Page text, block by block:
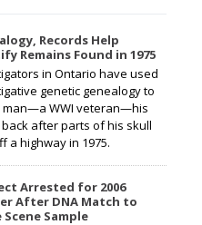
Records Help
Remains Found in 1975
in Ontario have used
genetic genealogy to
man—a WWI veteran—his
after parts of his skull
a highway in 1975.
Arrested for 2006
After DNA Match to
Scene Sample